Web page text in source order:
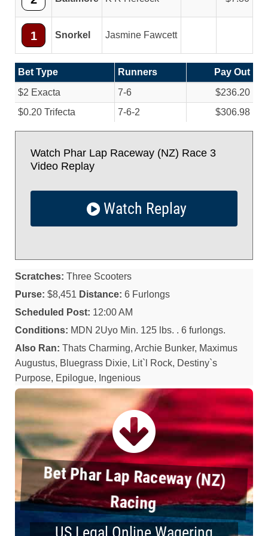
1 Snorkel Jasmine Fawcett
Bet Type Runners
Pay Out
$2 Exacta
7-6
$236.20
$0.20 Trifecta
7-6-2 $306.98
Watch Phar Lap Raceway (NZ) Race 3
Video Replay
Watch Replay
Scratches: Three Scooters
Purse: $8,451 Distance: 6 Furlongs
Scheduled Post: 12:00 AM
Conditions: MDN 2Uyo Min. 125 lbs. . 6 furlongs.
Also Ran: Thats Charming, Archie Bunker, Maximus
Augustus, Bluegrass Dixie, Lit`l Rock, Destiny`s
Purpose, Epilogue, Ingenious
Bet Phar Lap Raceway (NZ)
Racing
US Legal Online Wagering